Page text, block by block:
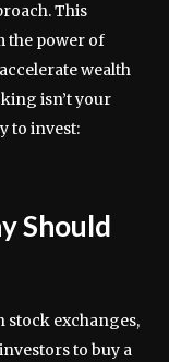
This
the power of
wealth
isn’t your
to invest:
Should
stock exchanges,
to buy a